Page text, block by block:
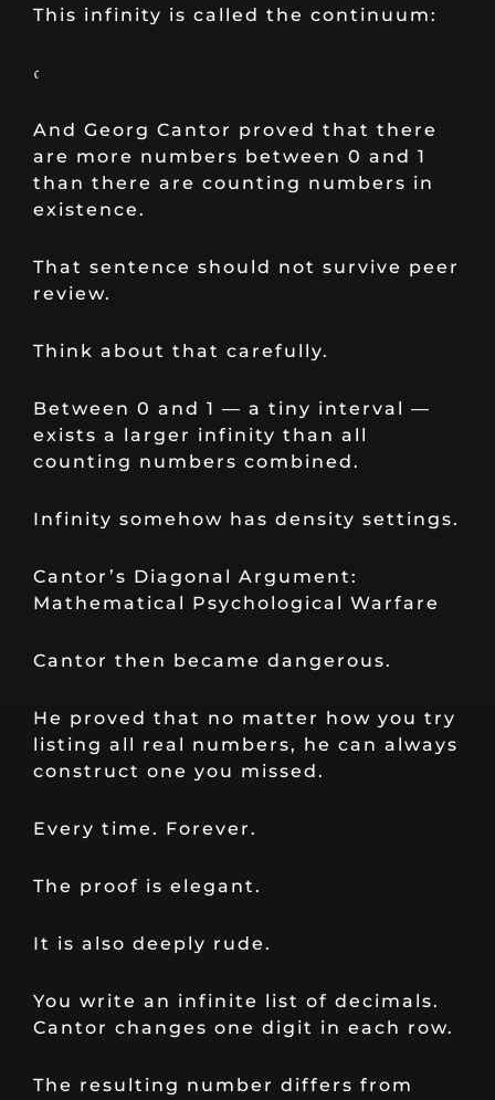
This infinity is called the continuum:
𝔠
And Georg Cantor proved that there
are more numbers between 0 and 1
than there are counting numbers in
existence.
That sentence should not survive peer
review.
Think about that carefully.
Between 0 and 1 — a tiny interval —
exists a larger infinity than all
counting numbers combined.
Infinity somehow has density settings.
Cantor’s Diagonal Argument:
Mathematical Psychological Warfare
Cantor then became dangerous.
He proved that no matter how you try
listing all real numbers, he can always
construct one you missed.
Every time. Forever.
The proof is elegant.
It is also deeply rude.
You write an infinite list of decimals.
Cantor changes one digit in each row.
The resulting number differs from